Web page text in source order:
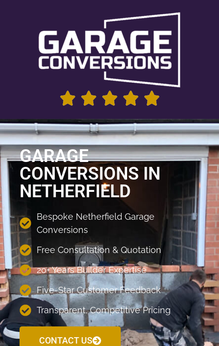
GARAGE
CONVERSIONS IN
NETHERFIELD
Bespoke Netherfield Garage
Conversions
Free Consultation & Quotation
20+ Years Builder Expertise
Five-Star Customer Feedback
Transparent, Competitive Pricing
CONTACT US